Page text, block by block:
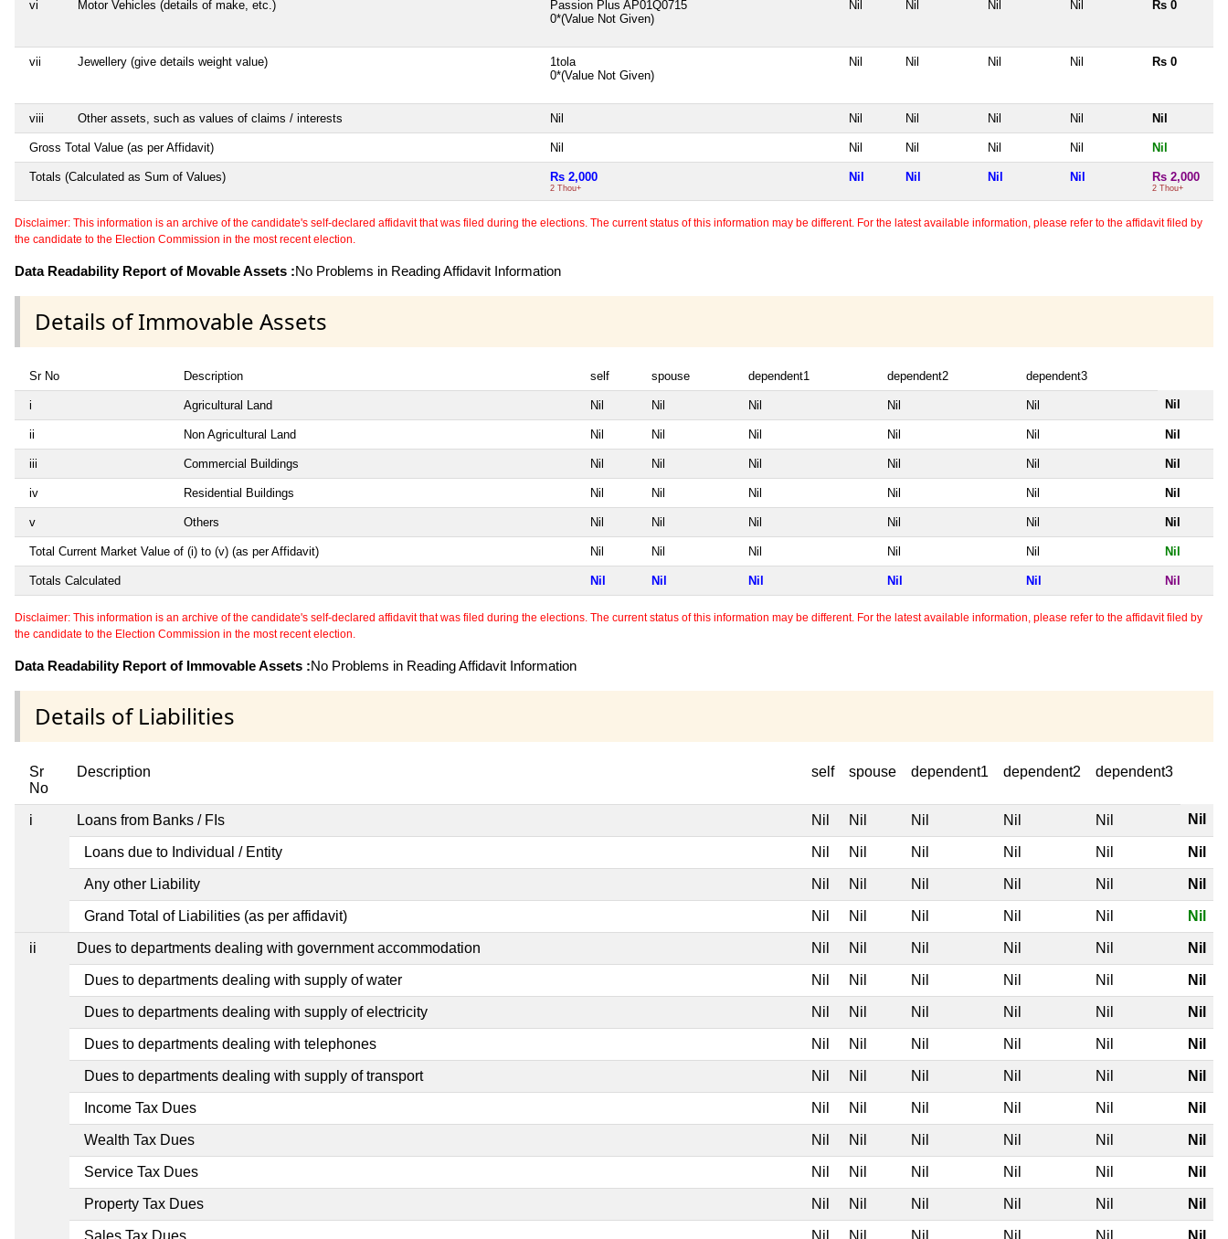
vi Motor Vehicles (details of make, etc.)
Passion Plus AP01Q0715
0*(Value Not Given)
Nil Nil Nil Nil Rs 0
vii Jewellery (give details weight value)
1tola
0*(Value Not Given)
Nil Nil Nil Nil Rs 0
viii Other assets, such as values of claims / interests Nil Nil Nil Nil Nil Nil
Gross Total Value (as per Affidavit) Nil Nil Nil Nil Nil Nil
Totals (Calculated as Sum of Values) Rs 2,000
2 Thou+
Nil Nil Nil Nil Rs 2,000
2 Thou+
Disclaimer: This information is an archive of the candidate's self-declared affidavit that was filed during the elections. The current status of this information may be different. For the latest available information, please refer to the affidavit filed by
the candidate to the Election Commission in the most recent election.
Data Readability Report of Movable Assets :No Problems in Reading Affidavit Information
Details of Immovable Assets
Sr No Description self spouse dependent1 dependent2 dependent3
i Agricultural Land Nil Nil Nil Nil Nil Nil
ii Non Agricultural Land Nil Nil Nil Nil Nil Nil
iii Commercial Buildings Nil Nil Nil Nil Nil Nil
iv Residential Buildings Nil Nil Nil Nil Nil Nil
v Others Nil Nil Nil Nil Nil Nil
Total Current Market Value of (i) to (v) (as per Affidavit) Nil Nil Nil Nil Nil Nil
Totals Calculated Nil Nil Nil Nil Nil Nil
Disclaimer: This information is an archive of the candidate's self-declared affidavit that was filed during the elections. The current status of this information may be different. For the latest available information, please refer to the affidavit filed by
the candidate to the Election Commission in the most recent election.
Data Readability Report of Immovable Assets :No Problems in Reading Affidavit Information
Details of Liabilities
Sr
No
Description self spouse dependent1 dependent2 dependent3
i Loans from Banks / FIs Nil Nil Nil Nil Nil Nil
Loans due to Individual / Entity Nil Nil Nil Nil Nil Nil
Any other Liability Nil Nil Nil Nil Nil Nil
Grand Total of Liabilities (as per affidavit) Nil Nil Nil Nil Nil Nil
ii Dues to departments dealing with government accommodation Nil Nil Nil Nil Nil Nil
Dues to departments dealing with supply of water Nil Nil Nil Nil Nil Nil
Dues to departments dealing with supply of electricity Nil Nil Nil Nil Nil Nil
Dues to departments dealing with telephones Nil Nil Nil Nil Nil Nil
Dues to departments dealing with supply of transport Nil Nil Nil Nil Nil Nil
Income Tax Dues Nil Nil Nil Nil Nil Nil
Wealth Tax Dues Nil Nil Nil Nil Nil Nil
Service Tax Dues Nil Nil Nil Nil Nil Nil
Property Tax Dues Nil Nil Nil Nil Nil Nil
Sales Tax Dues Nil Nil Nil Nil Nil Nil